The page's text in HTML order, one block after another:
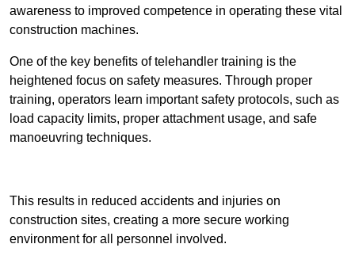
awareness to improved competence in operating these vital
construction machines.
One of the key benefits of telehandler training is the
heightened focus on safety measures. Through proper
training, operators learn important safety protocols, such as
load capacity limits, proper attachment usage, and safe
manoeuvring techniques.
This results in reduced accidents and injuries on
construction sites, creating a more secure working
environment for all personnel involved.